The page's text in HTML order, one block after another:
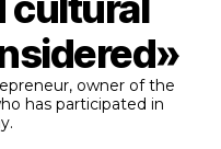
owner of the
has participated in